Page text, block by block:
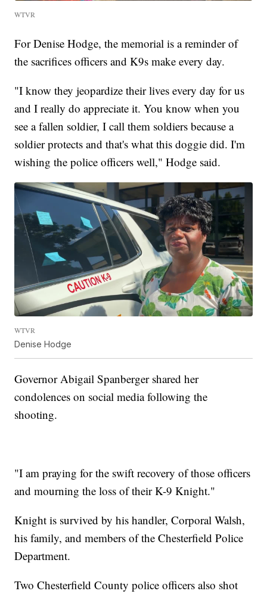
WTVR
For Denise Hodge, the memorial is a reminder of
the sacrifices officers and K9s make every day.
"I know they jeopardize their lives every day for us
and I really do appreciate it. You know when you
see a fallen soldier, I call them soldiers because a
soldier protects and that's what this doggie did. I'm
wishing the police officers well," Hodge said.
WTVR
Denise Hodge
Governor Abigail Spanberger shared her
condolences on social media following the
shooting.
"I am praying for the swift recovery of those officers
and mourning the loss of their K-9 Knight."
Knight is survived by his handler, Corporal Walsh,
his family, and members of the Chesterfield Police
Department.
Two Chesterfield County police officers also shot